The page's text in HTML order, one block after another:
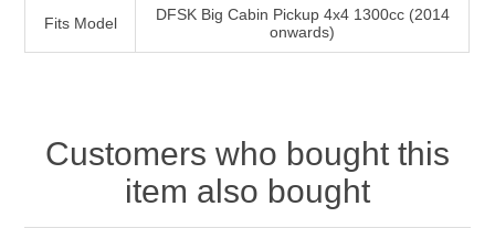
Fits Model
DFSK Big Cabin Pickup 4x4 1300cc (2014
onwards)
Customers who bought this
item also bought